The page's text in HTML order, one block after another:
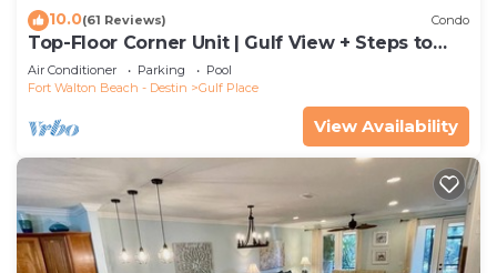
10.0(61 Reviews) Condo
Top-Floor Corner Unit | Gulf View + Steps to
Beach
Air Conditioner Parking
Pool
Fort Walton Beach - Destin
Gulf Place
View Availability